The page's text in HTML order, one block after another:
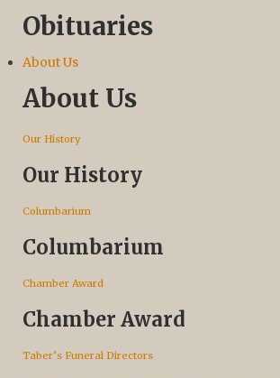
Obituaries
About Us
About Us
Our History
Our History
Columbarium
Columbarium
Chamber Award
Chamber Award
Taber’s Funeral Directors